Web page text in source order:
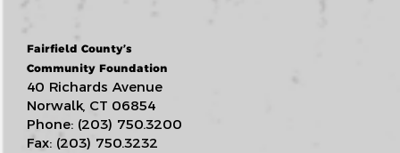
Fairfield County’s
Community Foundation
40 Richards Avenue
Norwalk, CT 06854
Phone: (203) 750.3200
Fax: (203) 750.3232